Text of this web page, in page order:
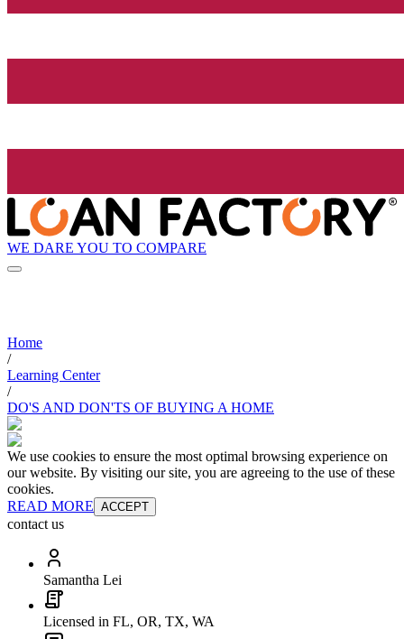
WE DARE YOU TO COMPARE
Home
/
Learning Center
/
DO'S AND DON'TS OF BUYING A HOME
We use cookies to ensure the most optimal browsing experience on
our website. By visiting our site, you are agreeing to the use of these
cookies.
READ MORE ACCEPT
contact us
Samantha Lei
Licensed in FL, OR, TX, WA